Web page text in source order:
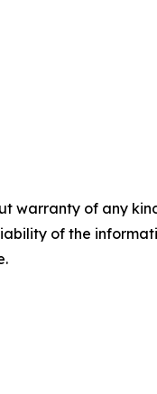
warranty of any
of the